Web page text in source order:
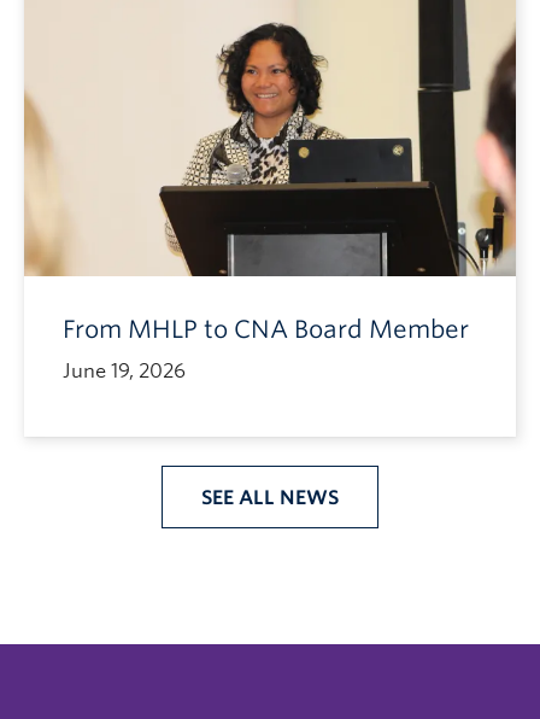
From MHLP to CNA Board Member
June 19, 2026
SEE ALL NEWS